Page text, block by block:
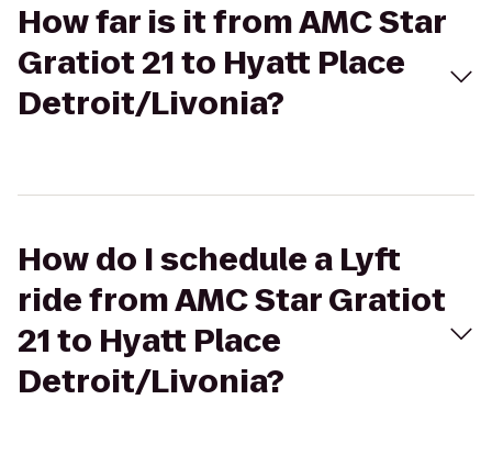
How far is it from AMC Star
Gratiot 21 to Hyatt Place
Detroit/Livonia?
How do I schedule a Lyft
ride from AMC Star Gratiot
21 to Hyatt Place
Detroit/Livonia?